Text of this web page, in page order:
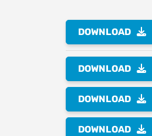
DOWNLOAD
DOWNLOAD
DOWNLOAD
DOWNLOAD